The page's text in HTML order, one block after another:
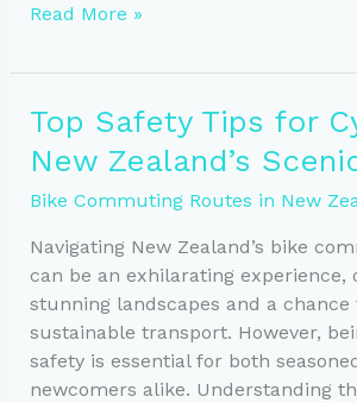
Safe
101:
Practices
and
You
Need
to
Know
Read More »
Top Safety Tips for
New Zealand’s
Bike Commuting Routes in New
Navigating New Zealand’s bike
can be an exhilarating experience,
stunning landscapes and a chance
sustainable transport. However,
safety is essential for both
newcomers alike. Understanding